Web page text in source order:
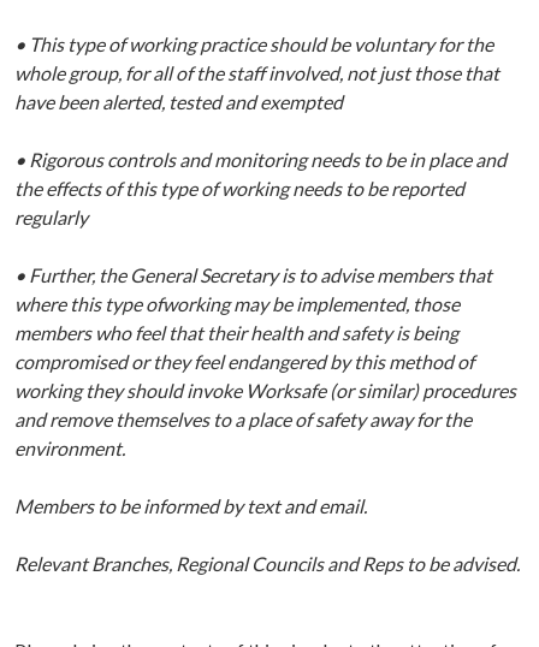
• This type of working practice should be voluntary for the
whole group, for all of the staff involved, not just those that
have been alerted, tested and exempted
• Rigorous controls and monitoring needs to be in place and
the effects of this type of working needs to be reported
regularly
• Further, the General Secretary is to advise members that
where this type ofworking may be implemented, those
members who feel that their health and safety is being
compromised or they feel endangered by this method of
working they should invoke Worksafe (or similar) procedures
and remove themselves to a place of safety away for the
environment.
Members to be informed by text and email.
Relevant Branches, Regional Councils and Reps to be advised.